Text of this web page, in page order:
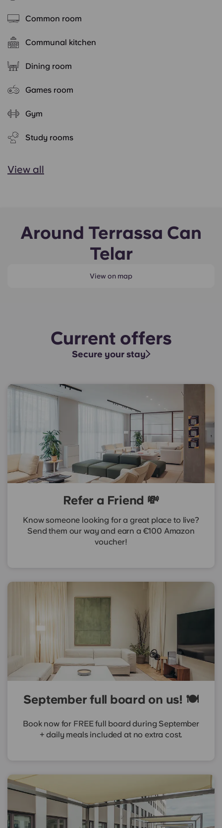
Common room
Communal kitchen
Dining room
Games room
Gym
Study rooms
View all
Around Terrassa Can
Telar
View on map
Current offers
Secure your stay
Refer a Friend 💸
Know someone looking for a great place to live?
Send them our way and earn a €100 Amazon
voucher!
September full board on us! 🍽️
Book now for FREE full board during September
+ daily meals included at no extra cost.